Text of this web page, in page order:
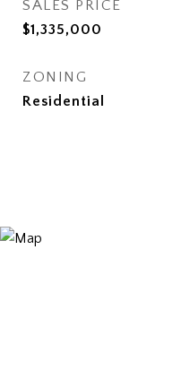
SALES PRICE
$1,335,000
ZONING
Residential